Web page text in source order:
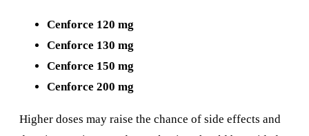
Cenforce 120 mg
Cenforce 130 mg
Cenforce 150 mg
Cenforce 200 mg
Higher doses may raise the chance of side effects and